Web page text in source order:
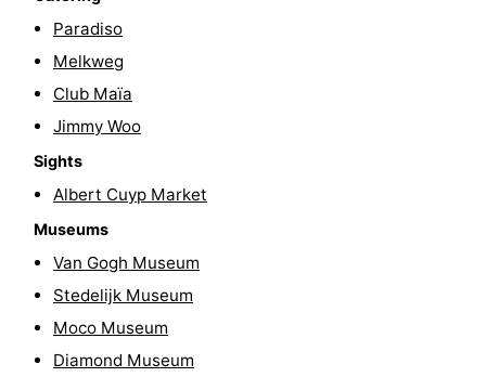
Malls
Spotlight
Canals
Coffeeshops
Gay
Capital
Red
Light
District
History
Diamond
City
Squares
Paradiso
Melkweg
Club Maïa
Jimmy Woo
Sights
Albert Cuyp Market
Museums
Van Gogh Museum
Stedelijk Museum
Moco Museum
Diamond Museum